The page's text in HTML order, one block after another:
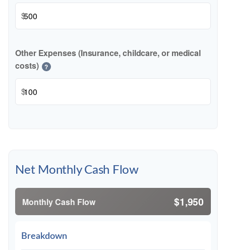
$
Other Expenses (Insurance, childcare, or medical
costs)
?
$
Net Monthly Cash Flow
Monthly Cash Flow $1,950
Breakdown